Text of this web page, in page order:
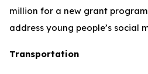
million for a new grant
address young people’s social
Transportation